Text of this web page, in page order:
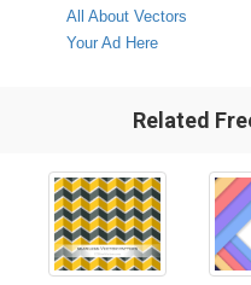
All About Vectors
Your Ad Here
Related